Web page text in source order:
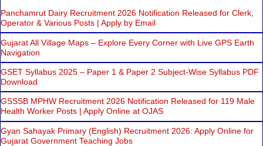
Panchamrut Dairy Recruitment 2026 Notification Released for Clerk,
Operator & Various Posts | Apply by Email
Gujarat All Village Maps – Explore Every Corner with Live GPS Earth
Navigation
GSET Syllabus 2025 – Paper 1 & Paper 2 Subject-Wise Syllabus PDF
Download
GSSSB MPHW Recruitment 2026 Notification Released for 119 Male
Health Worker Posts | Apply Online at OJAS
Gyan Sahayak Primary (English) Recruitment 2026: Apply Online for
Gujarat Government Teaching Jobs